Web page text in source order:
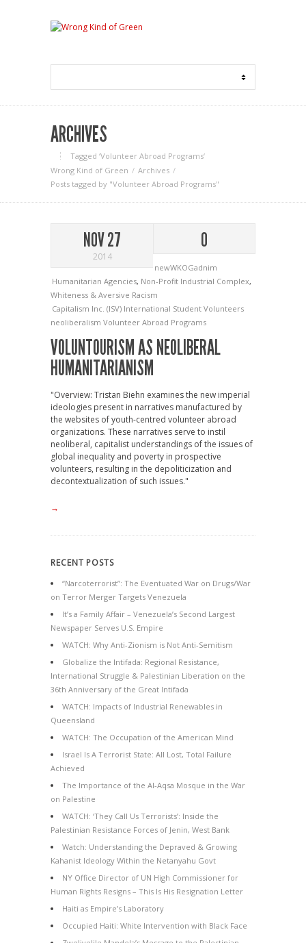
ARCHIVES
Tagged ‘Volunteer Abroad Programs‘
Wrong Kind of Green
Archives
Posts tagged by "Volunteer Abroad Programs"
NOV 27
2014
0
newWKOGadnim
Humanitarian Agencies, Non-Profit Industrial Complex,
Whiteness & Aversive Racism
Capitalism Inc. (ISV) International Student Volunteers
neoliberalism Volunteer Abroad Programs
VOLUNTOURISM AS NEOLIBERAL
HUMANITARIANISM
"Overview: Tristan Biehn examines the new imperial
ideologies present in narratives manufactured by
the websites of youth-centred volunteer abroad
organizations. These narratives serve to instil
neoliberal, capitalist understandings of the issues of
global inequality and poverty in prospective
volunteers, resulting in the depoliticization and
decontextualization of such issues."
→
RECENT POSTS
“Narcoterrorist”: The Eventuated War on Drugs/War
on Terror Merger Targets Venezuela
It’s a Family Affair – Venezuela’s Second Largest
Newspaper Serves U.S. Empire
WATCH: Why Anti-Zionism is Not Anti-Semitism
Globalize the Intifada: Regional Resistance,
International Struggle & Palestinian Liberation on the
36th Anniversary of the Great Intifada
WATCH: Impacts of Industrial Renewables in
Queensland
WATCH: The Occupation of the American Mind
Israel Is A Terrorist State: All Lost, Total Failure
Achieved
The Importance of the Al-Aqsa Mosque in the War
on Palestine
WATCH: ‘They Call Us Terrorists’: Inside the
Palestinian Resistance Forces of Jenin, West Bank
Watch: Understanding the Depraved & Growing
Kahanist Ideology Within the Netanyahu Govt
NY Office Director of UN High Commissioner for
Human Rights Resigns – This Is His Resignation Letter
Haiti as Empire’s Laboratory
Occupied Haiti: White Intervention with Black Face